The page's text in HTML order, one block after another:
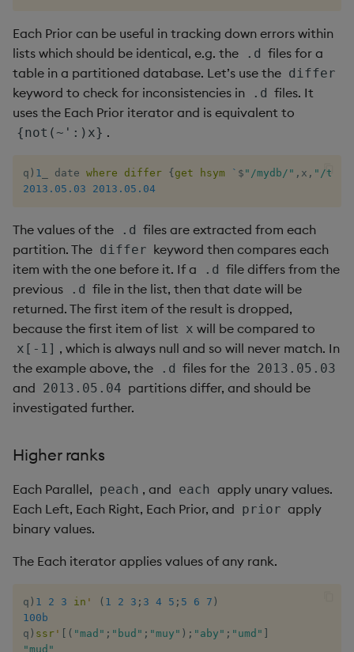
Each Prior can be useful in tracking down errors within
lists which should be identical, e.g. the
.d files for a
table in a partitioned database. Let’s use the differ
keyword to check for inconsistencies in .d files. It
uses the Each Prior iterator and is equivalent to
{not(~':)x} .
q ) 1 date where differ { get hsym ` $ "/mydb/" , x , "/
2013.05.03
2013.05.04
The values of the .d files are extracted from each
partition. The differ keyword then compares each
item with the one before it. If a
.d file differs from the
previous
.d file in the list, then that date will be
returned. The first item of the result is dropped,
because the first item of list x will be compared to
x[-1] , which is always null and so will never match. In
the example above, the
.d files for the 2013.05.03
and 2013.05.04 partitions differ, and should be
investigated further.
Higher ranks
Each Parallel, peach , and each apply unary values.
Each Left, Each Right, Each Prior, and prior apply
binary values.
The Each iterator applies values of any rank.
q ) 1 2 3 in ' ( 1 2 3 ; 3 4 5 ; 5 6 7 )
100b
q ) ssr' ( "mad" ; "bud" ; "muy" ) ; "aby" ; "umd"
"mud"